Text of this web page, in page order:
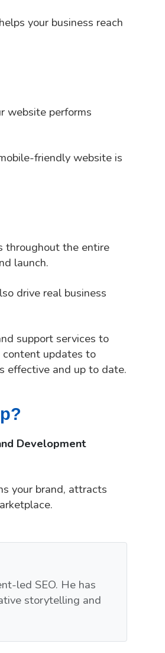
your business reach
website performs
friendly website is
throughout the entire
launch.
drive real business
support services to
content updates to
effective and up to date.
Development
your brand, attracts
led SEO. He has
storytelling and